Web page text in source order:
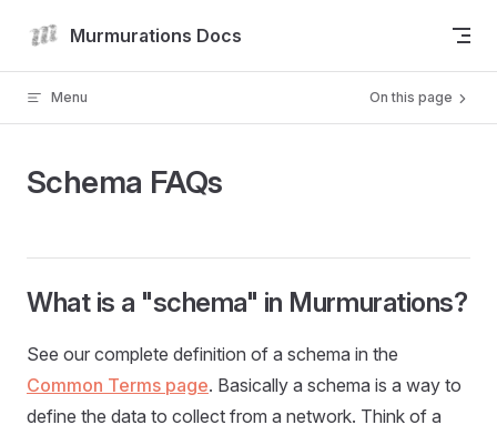
Skip to content
Murmurations Docs
Menu On this page
Schema FAQs
What is a "schema" in Murmurations?
See our complete definition of a schema in the
Common Terms page. Basically a schema is a way to
define the data to collect from a network. Think of a